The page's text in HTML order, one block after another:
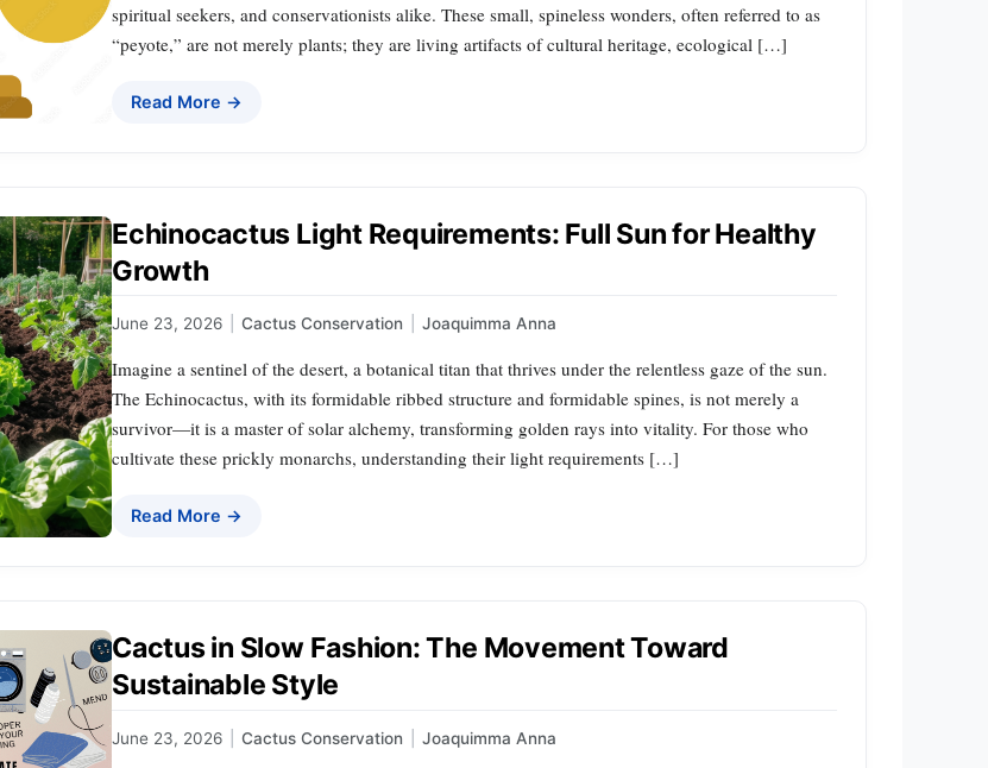
spiritual seekers, and conservationists alike. These small, spineless wonders, often referred to as
“peyote,” are not merely plants; they are living artifacts of cultural heritage, ecological […]
Read More →
Echinocactus Light Requirements: Full Sun for Healthy
Growth
June 23, 2026 Cactus Conservation Joaquimma Anna
Imagine a sentinel of the desert, a botanical titan that thrives under the relentless gaze of the sun.
The Echinocactus, with its formidable ribbed structure and formidable spines, is not merely a
survivor—it is a master of solar alchemy, transforming golden rays into vitality. For those who
cultivate these prickly monarchs, understanding their light requirements […]
Read More →
Cactus in Slow Fashion: The Movement Toward
Sustainable Style
June 23, 2026 Cactus Conservation Joaquimma Anna